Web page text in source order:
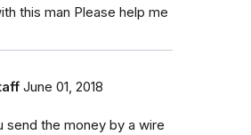
this man Please help me
June 01, 2018
send the money by a wire